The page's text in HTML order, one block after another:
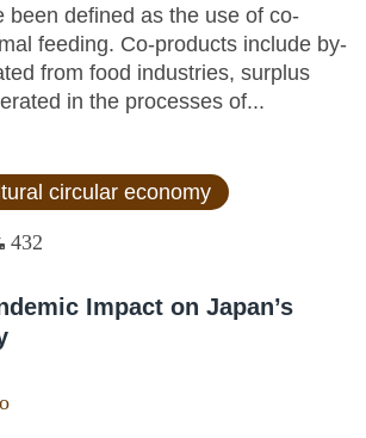
been defined as the use of co-
feeding. Co-products include by-
from food industries, surplus
in the processes of...
circular economy
432
Impact on Japan’s